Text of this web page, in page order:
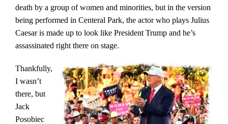
death by a group of women and minorities, but in the version
being performed in Centeral Park, the actor who plays Julius
Caesar is made up to look like President Trump and he’s
assassinated right there on stage.
Thankfully,
I wasn’t
there, but
Jack
Posobiec